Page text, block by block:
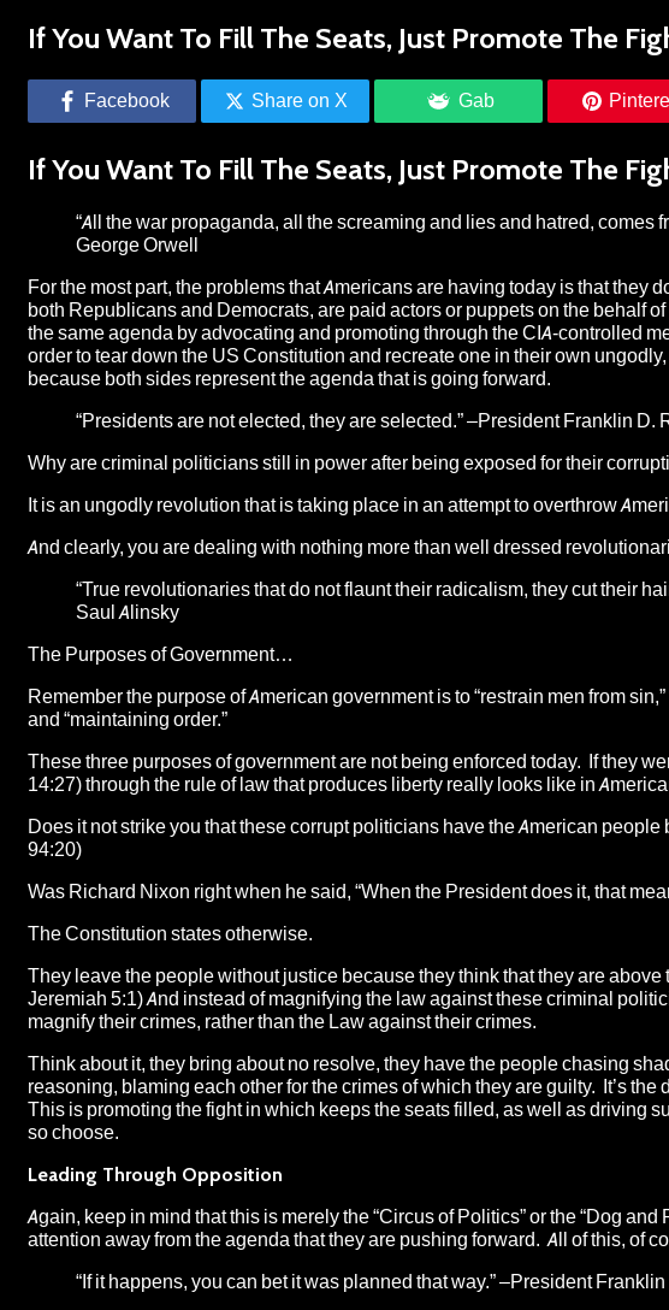
If You Want To Fill The Seats, Just Promote The
Facebook Share on X Gab
If You Want To Fill The Seats, Just Promote The
“All the war propaganda, all the screaming and lies and hatred, comes
George Orwell
For the most part, the problems that Americans are having today is that they
both Republicans and Democrats, are paid actors or puppets on the behalf
the same agenda by advocating and promoting through the CIA-controlled
order to tear down the US Constitution and recreate one in their own
because both sides represent the agenda that is going forward.
“Presidents are not elected, they are selected.” –President Franklin D.
Why are criminal politicians still in power after being exposed for their
It is an ungodly revolution that is taking place in an attempt to overthrow
And clearly, you are dealing with nothing more than well dressed
“True revolutionaries that do not flaunt their radicalism, they cut their
Saul Alinsky
The Purposes of Government…
Remember the purpose of American government is to “restrain men from
and “maintaining order.”
These three purposes of government are not being enforced today. If they
14:27) through the rule of law that produces liberty really looks like in
Does it not strike you that these corrupt politicians have the American
94:20)
Was Richard Nixon right when he said, “When the President does it, that
The Constitution states otherwise.
They leave the people without justice because they think that they are
Jeremiah 5:1) And instead of magnifying the law against these criminal
magnify their crimes, rather than the Law against their crimes.
Think about it, they bring about no resolve, they have the people chasing
reasoning, blaming each other for the crimes of which they are guilty. It’s
This is promoting the fight in which keeps the seats filled, as well as driving
so choose.
Leading Through Opposition
Again, keep in mind that this is merely the “Circus of Politics” or the “Dog
attention away from the agenda that they are pushing forward. All of this, of
“If it happens, you can bet it was planned that way.” –President